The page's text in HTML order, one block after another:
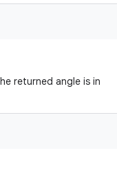
returned angle is in